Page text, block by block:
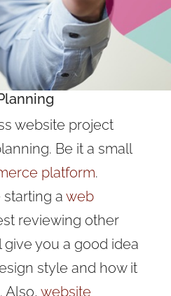
website project
Be it a small
platform.
a web
reviewing other
give you a good idea
style and how it
Also, website